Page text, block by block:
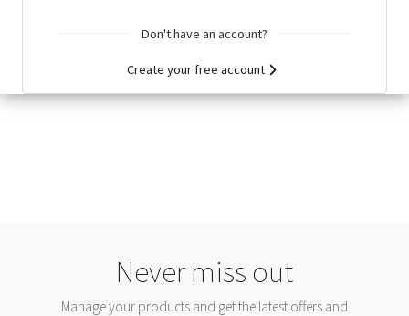
Don't have an account?
Create your free account
Never miss out
Manage your products and get the latest offers and